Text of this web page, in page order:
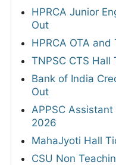
HPRCA Junior
Out
HPRCA OTA
TNPSC CTS Hall
Bank of India
Out
APPSC
2026
MahaJyoti Hall
CSU Non